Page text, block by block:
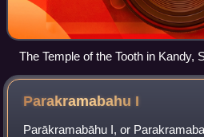
The Temple of the Tooth in Kandy,
traditional Sri Lankan architecture
Parakramabahu I
Parākramabāhu I, or